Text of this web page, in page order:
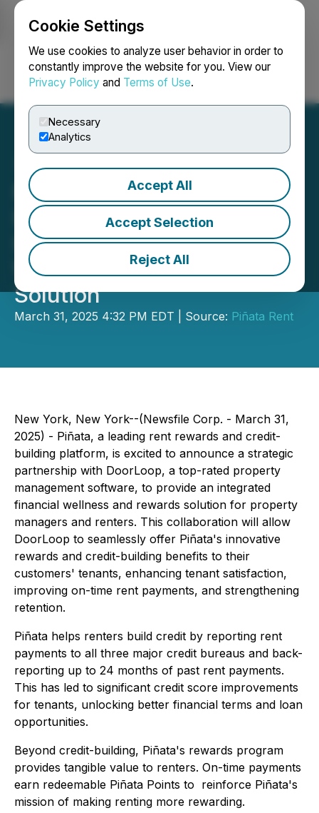
Cookie Settings
We use cookies to analyze user behavior in order to
constantly improve the website for you. View our
Privacy Policy and Terms of Use.
Necessary
Analytics
Accept All
Accept Selection
Reject All
Login Search Français
Pinata Partners with
DoorLoop to Provide
Integrated Financial
Wellness and Rewards
Solution
March 31, 2025 4:32 PM EDT | Source: Piñata Rent
New York, New York--(Newsfile Corp. - March 31,
2025) - Piñata, a leading rent rewards and credit-
building platform, is excited to announce a strategic
partnership with DoorLoop, a top-rated property
management software, to provide an integrated
financial wellness and rewards solution for property
managers and renters. This collaboration will allow
DoorLoop to seamlessly offer Piñata's innovative
rewards and credit-building benefits to their
customers' tenants, enhancing tenant satisfaction,
improving on-time rent payments, and strengthening
retention.
Piñata helps renters build credit by reporting rent
payments to all three major credit bureaus and back-
reporting up to 24 months of past rent payments.
This has led to significant credit score improvements
for tenants, unlocking better financial terms and loan
opportunities.
Beyond credit-building, Piñata's rewards program
provides tangible value to renters. On-time payments
earn redeemable Piñata Points to reinforce Piñata's
mission of making renting more rewarding.